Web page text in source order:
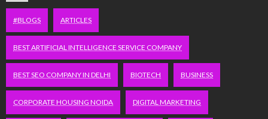
#BLOGS ARTICLES
BEST ARTIFICIAL INTELLIGENCE SERVICE COMPANY
BEST SEO COMPANY IN DELHI BIOTECH BUSINESS
CORPORATE HOUSING NOIDA DIGITAL MARKETING